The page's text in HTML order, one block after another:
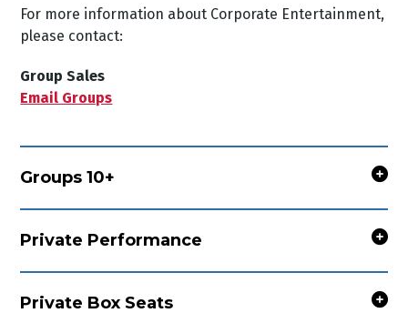
For more information about Corporate Entertainment,
please contact:
Group Sales
Email Groups
Groups 10+
Private Performance
Private Box Seats